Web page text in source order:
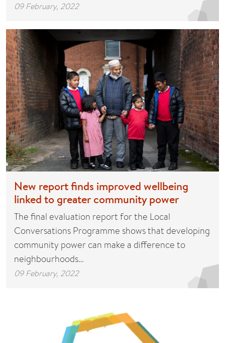
09 February, 2022
New report finds improved wellbeing
linked to greater community power
The final evaluation report for the Local
Conversations Programme shows that developing
community power can make a difference to
neighbourhoods…
09 February, 2022